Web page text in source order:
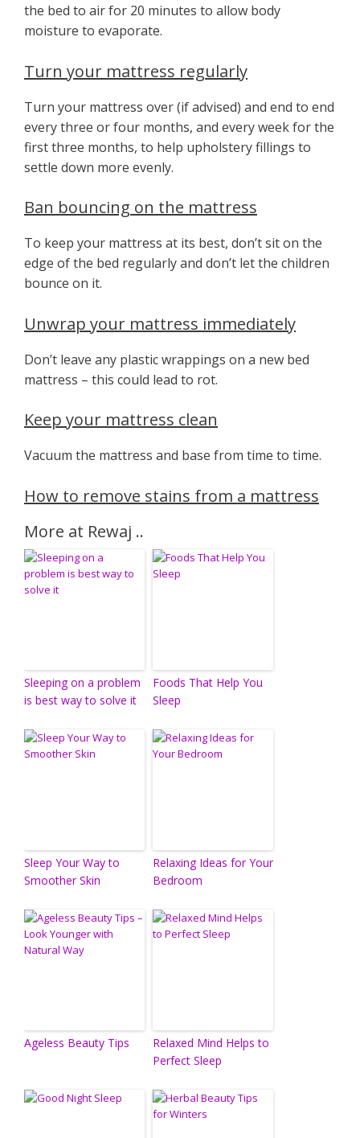
the bed to air for 20 minutes to allow body
moisture to evaporate.
Turn your mattress regularly
Turn your mattress over (if advised) and end to end
every three or four months, and every week for the
first three months, to help upholstery fillings to
settle down more evenly.
Ban bouncing on the mattress
To keep your mattress at its best, don’t sit on the
edge of the bed regularly and don’t let the children
bounce on it.
Unwrap your mattress immediately
Don’t leave any plastic wrappings on a new bed
mattress – this could lead to rot.
Keep your mattress clean
Vacuum the mattress and base from time to time.
How to remove stains from a mattress
More at Rewaj ..
Sleeping on a problem
is best way to solve it
Foods That Help You
Sleep
Sleep Your Way to
Smoother Skin
Relaxing Ideas for Your
Bedroom
Ageless Beauty Tips
Relaxed Mind Helps to
Perfect Sleep